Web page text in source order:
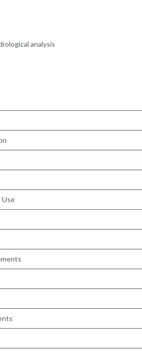
analysis
Use